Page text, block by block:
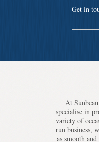
Get in
At
specialise in
variety of
run business,
as smooth